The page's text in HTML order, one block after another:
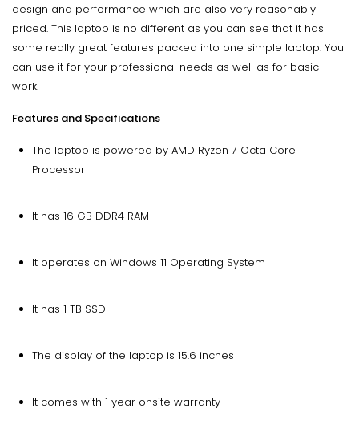
design and performance which are also very reasonably
priced. This laptop is no different as you can see that it has
some really great features packed into one simple laptop. You
can use it for your professional needs as well as for basic
work.
Features and Specifications
The laptop is powered by AMD Ryzen 7 Octa Core
Processor
It has 16 GB DDR4 RAM
It operates on Windows 11 Operating System
It has 1 TB SSD
The display of the laptop is 15.6 inches
It comes with 1 year onsite warranty